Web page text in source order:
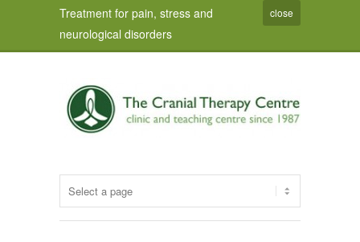
Treatment for pain, stress and
neurological disorders
close